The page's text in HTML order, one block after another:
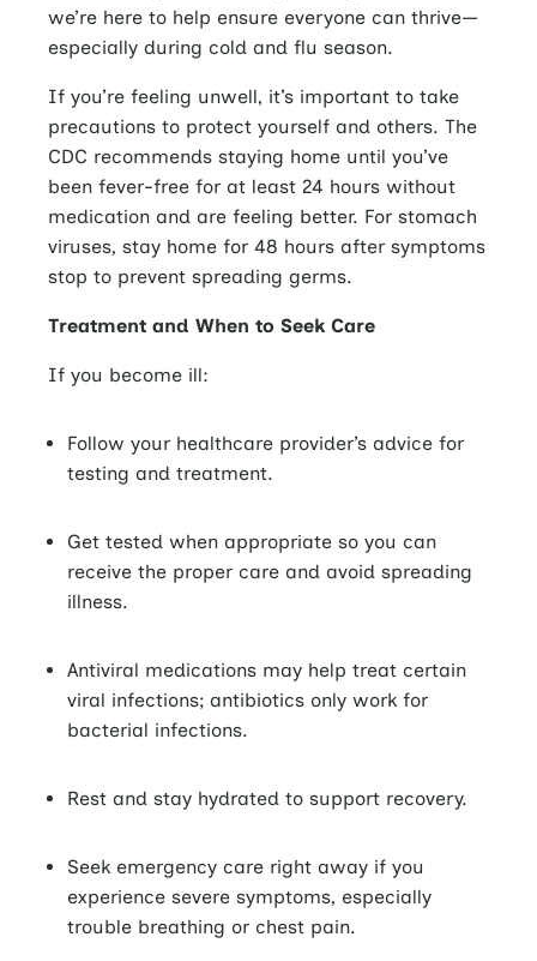
we’re here to help ensure everyone can thrive—
especially during cold and flu season.
If you’re feeling unwell, it’s important to take
precautions to protect yourself and others. The
CDC recommends staying home until you’ve
been fever-free for at least 24 hours without
medication and are feeling better. For stomach
viruses, stay home for 48 hours after symptoms
stop to prevent spreading germs.
Treatment and When to Seek Care
If you become ill:
Follow your healthcare provider’s advice for
testing and treatment.
Get tested when appropriate so you can
receive the proper care and avoid spreading
illness.
Antiviral medications may help treat certain
viral infections; antibiotics only work for
bacterial infections.
Rest and stay hydrated to support recovery.
Seek emergency care right away if you
experience severe symptoms, especially
trouble breathing or chest pain.